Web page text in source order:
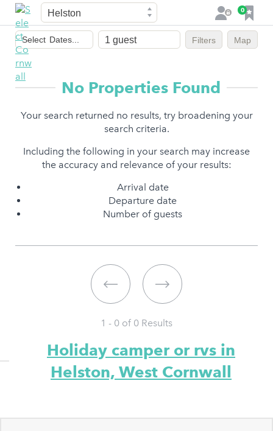
Town
L
o
0
F
a
v
o
i
e
Dates
of
stay
Select Dates... Filters Map
No Properties Found
Your search returned no results, try broadening your
search criteria.
Including the following in your search may increase
the accuracy and relevance of your results:
Arrival date
Departure date
Number of guests
1 - 0 of 0 Results
Holiday camper or rvs in
Helston, West Cornwall